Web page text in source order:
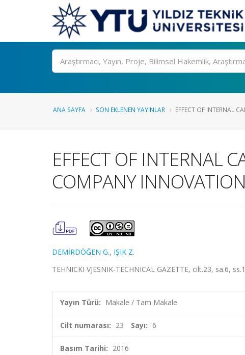
Ara
ANA SAYFA SON EKLENEN YAYINLAR EFFECT OF INTERNAL
EFFECT OF INTERNAL
COMPANY
DEMİRDÖĞEN G., IŞIK Z.
TEHNICKI VJESNIK-TECHNICAL GAZETTE, cilt.23, sa.6,
Yayın Türü: Makale / Tam Makale
Cilt numarası: 23 Sayı: 6
Basım Tarihi: 2016